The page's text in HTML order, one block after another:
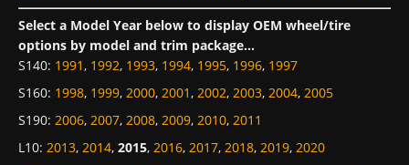
Select a Model Year below to display OEM wheel/tire
options by model and trim package...
S140: 1991, 1992, 1993, 1994, 1995, 1996, 1997
S160: 1998, 1999, 2000, 2001, 2002, 2003, 2004, 2005
S190: 2006, 2007, 2008, 2009, 2010, 2011
L10: 2013, 2014, 2015, 2016, 2017, 2018, 2019, 2020